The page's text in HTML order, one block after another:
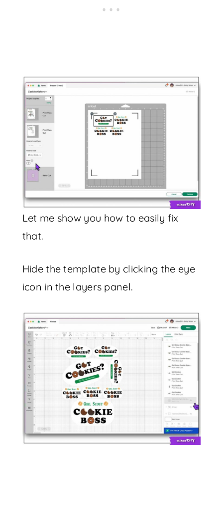
Let me show you how to easily fix
that.
Hide the template by clicking the eye
icon in the layers panel.